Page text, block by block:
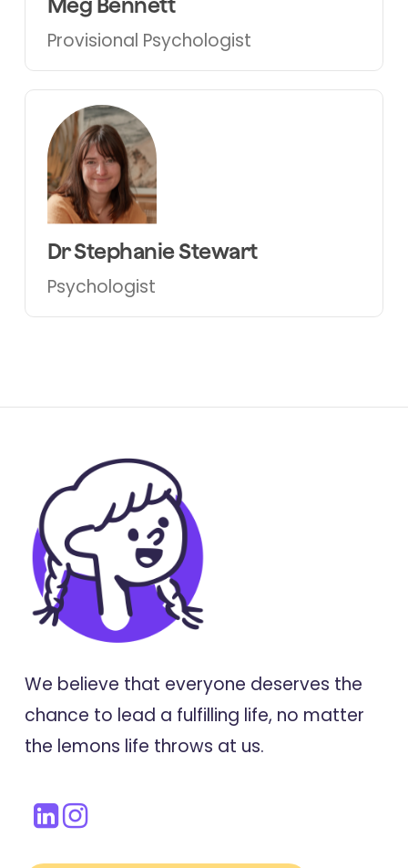
Meg Bennett
Provisional Psychologist
Dr Stephanie Stewart
Psychologist
We believe that everyone deserves the
chance to lead a fulfilling life, no matter
the lemons life throws at us.